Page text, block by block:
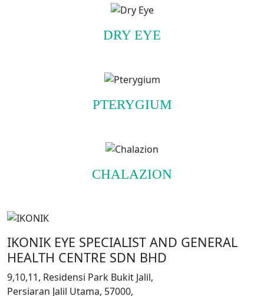
DRY EYE
PTERYGIUM
CHALAZION
IKONIK EYE SPECIALIST AND GENERAL
HEALTH CENTRE SDN BHD
9,10,11, Residensi Park Bukit Jalil,
Persiaran Jalil Utama, 57000,